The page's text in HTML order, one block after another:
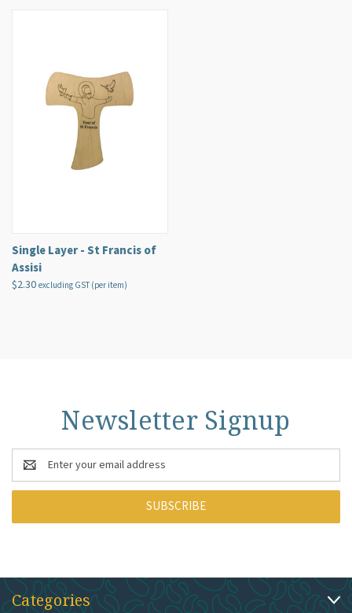
Single Layer - St Francis of
Assisi
$2.30 excluding GST (per item)
Newsletter Signup
Email
Address
Categories